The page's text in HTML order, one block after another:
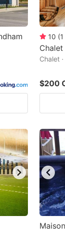
10 (1
Chalet
Chalet
$200